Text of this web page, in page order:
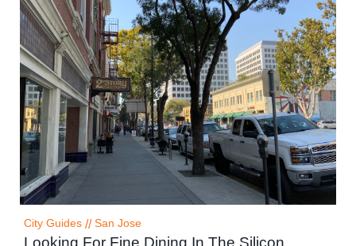
City Guides // San Jose
Looking For Fine Dining In The Silicon